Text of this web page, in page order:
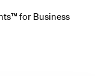
for Business